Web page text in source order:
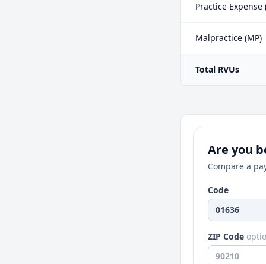
Practice Expense
Malpractice (MP)
Total RVUs
Are you
Compare a
Code
ZIP Code